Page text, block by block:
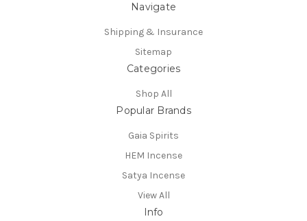
Navigate
Shipping & Insurance
Sitemap
Categories
Shop All
Popular Brands
Gaia Spirits
HEM Incense
Satya Incense
View All
Info